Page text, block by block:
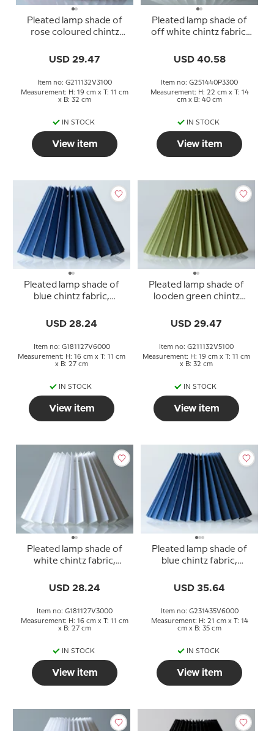
Pleated lamp shade of
rose coloured chintz
USD 29.47
Item no: G211132V3100
Measurement: H: 19 cm x T: 11 cm
x B: 32 cm
IN STOCK
View item
Pleated lamp shade of
off white chintz fabric,
USD 40.58
Item no: G251440P3300
Measurement: H: 22 cm x T: 14
cm x B: 40 cm
IN STOCK
View item
Pleated lamp shade of
blue chintz fabric,
USD 28.24
Item no: G181127V6000
Measurement: H: 16 cm x T: 11 cm
x B: 27 cm
IN STOCK
View item
Pleated lamp shade of
looden green chintz
USD 29.47
Item no: G211132V5100
Measurement: H: 19 cm x T: 11 cm
x B: 32 cm
IN STOCK
View item
Pleated lamp shade of
white chintz fabric,
USD 28.24
Item no: G181127V3000
Measurement: H: 16 cm x T: 11 cm
x B: 27 cm
IN STOCK
View item
Pleated lamp shade of
blue chintz fabric,
USD 35.64
Item no: G231435V6000
Measurement: H: 21 cm x T: 14
cm x B: 35 cm
IN STOCK
View item